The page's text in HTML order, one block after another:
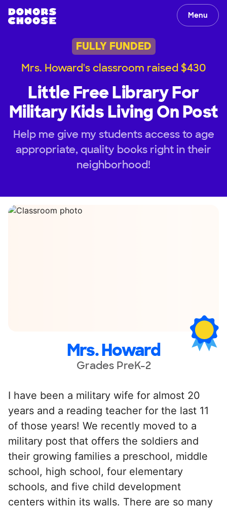
Menu
FULLY FUNDED
Mrs. Howard's classroom raised $430
Little Free Library For
Military Kids Living On Post
Help me give my students access to age
appropriate, quality books right in their
neighborhood!
Mrs. Howard
Grades PreK-2
I have been a military wife for almost 20
years and a reading teacher for the last 11
of those years! We recently moved to a
military post that offers the soldiers and
their growing families a preschool, middle
school, high school, four elementary
schools, and five child development
centers within its walls. There are so many